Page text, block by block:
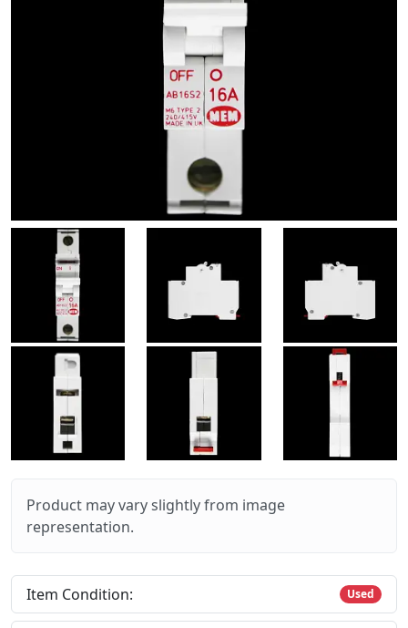
Product may vary slightly from image
representation.
Item Condition: Used